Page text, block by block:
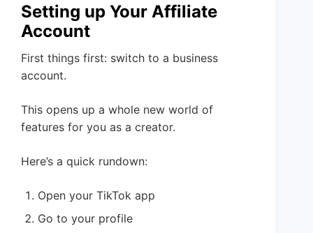
Setting up Your Affiliate
Account
First things first: switch to a business
account.
This opens up a whole new world of
features for you as a creator.
Here’s a quick rundown:
Open your TikTok app
Go to your profile